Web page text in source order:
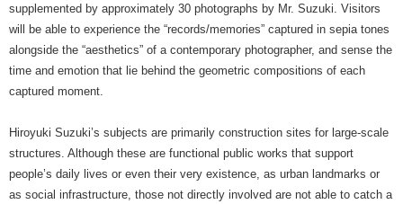
supplemented by approximately 30 photographs by Mr. Suzuki. Visitors
will be able to experience the “records/memories” captured in sepia tones
alongside the “aesthetics” of a contemporary photographer, and sense the
time and emotion that lie behind the geometric compositions of each
captured moment.
Hiroyuki Suzuki’s subjects are primarily construction sites for large-scale
structures. Although these are functional public works that support
people’s daily lives or even their very existence, as urban landmarks or
as social infrastructure, those not directly involved are not able to catch a